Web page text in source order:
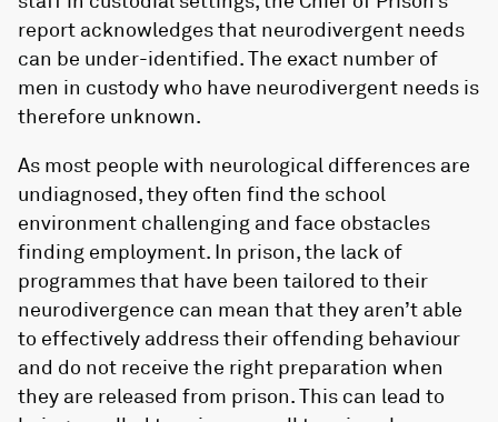
report acknowledges that neurodivergent needs
can be under-identified. The exact number of
men in custody who have neurodivergent needs is
therefore unknown.
As most people with neurological differences are
undiagnosed, they often find the school
environment challenging and face obstacles
finding employment. In prison, the lack of
programmes that have been tailored to their
neurodivergence can mean that they aren’t able
to effectively address their offending behaviour
and do not receive the right preparation when
they are released from prison. This can lead to